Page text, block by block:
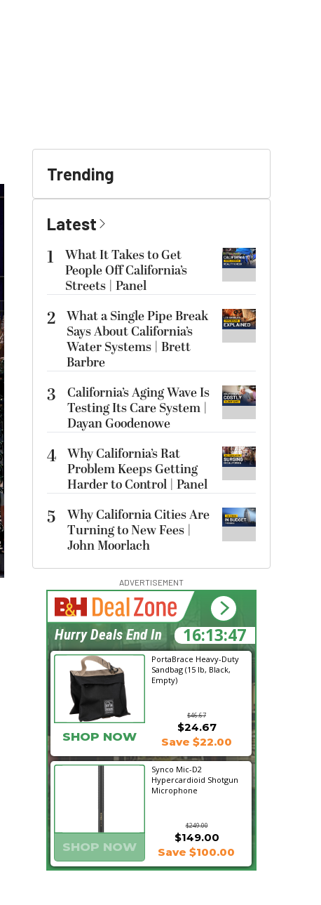
Trending
Latest
1
What It Takes to Get
People Off California’s
Streets | Panel
2 What a Single Pipe Break
Says About California’s
Water Systems | Brett
Barbre
3
California’s Aging Wave Is
Testing Its Care System |
Dayan Goodenowe
4 Why California’s Rat
Problem Keeps Getting
Harder to Control | Panel
5
Why California Cities Are
Turning to New Fees |
John Moorlach
ADVERTISEMENT
PortaBrace Heavy-Duty
Sandbag (15 lb, Black,
Empty)
$46.67
SHOP NOW
$24.67
Save $22.00
Synco Mic-D2
Hypercardioid Shotgun
Microphone
$249.00
$149.00
SHOP NOW Save $100.00
16:13:46
Hurry Deals End In